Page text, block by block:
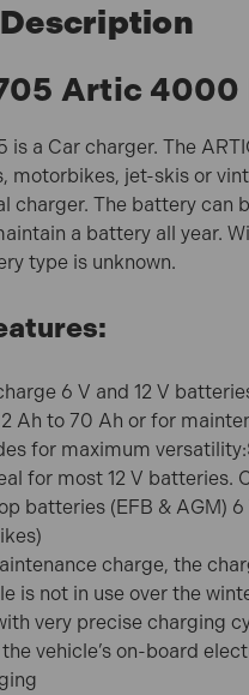
Artic 4000
is a Car charger. The
motorbikes, jet-skis or
charger. The battery can
a battery all year.
type is unknown.
6 V and 12 V
2 Ah to 70 Ah or for
for maximum
for most 12 V batteries.
batteries (EFB & AGM)
charge, the
is not in use over the
very precise charging
vehicle’s on-board